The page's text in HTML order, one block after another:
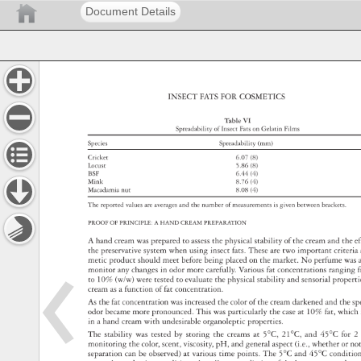
Document Details
INSECT FATS FOR COSMETICS
PROOF OF PRINCIPLE:
A HAND CREAM PREPARATION
A hand cream was prepared
to assess
the physical stability of the cream and the
the preservative system when using insect fats. These are two important
metic product should meet before being placed on the market. No perfume
monitor any changes
in odor more carefully. Various fat concentrations
to 10% (w/w) were tested to evaluate
the physical stability and sensorial
cream as a function of fat concentration.
As the fat concentration
was increased
the color of the cream darkened and the
odor became more pronounced.
This was particularly the case at 10% fat,
in a hand cream with undesirable organoleptic properties.
The stability was tested by storing the creams
at 5°C, 21°C, and 45°C for 2
monitoring the color, scent, viscosity, pH, and general aspect (i.e., whether or
separation
can be observed)
at various time points. The 5°C and 45°C
Table VI
Spreadability
of Insect Fats on Gelatin Films
Species
Spreadability
(mm)
Cricket
6.07 (8)
Locust
5.86 (8)
BSF
6.44 (4)
Mink
8.76 (4)
Macadamia
nut 8.08 (4)
The reported values are averages
and the number of measurements
is given between brackets.